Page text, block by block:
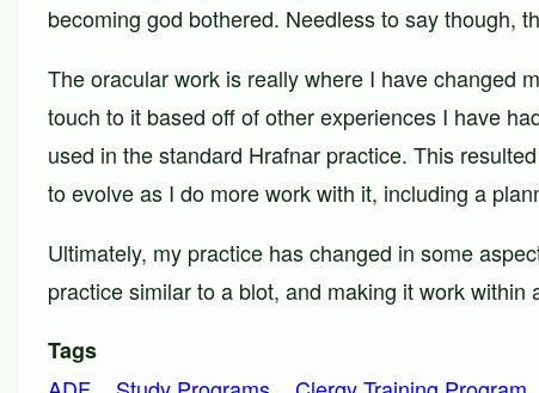
becoming god bothered. Needless to say though,
The oracular work is really where I have changed
touch to it based off of other experiences I have
used in the standard Hrafnar practice. This
to evolve as I do more work with it, including a
Ultimately, my practice has changed in some
practice similar to a blot, and making it work within
Tags